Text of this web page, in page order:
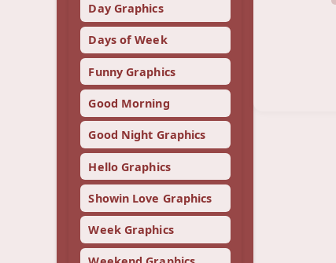
Day Graphics
Days of Week
Funny Graphics
Good Morning
Good Night Graphics
Hello Graphics
Showin Love Graphics
Week Graphics